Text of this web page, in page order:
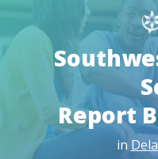
Report
in